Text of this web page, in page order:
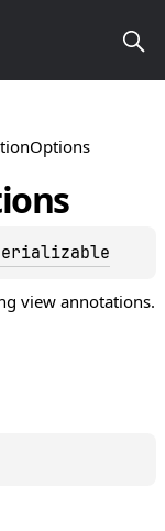
view annotations.